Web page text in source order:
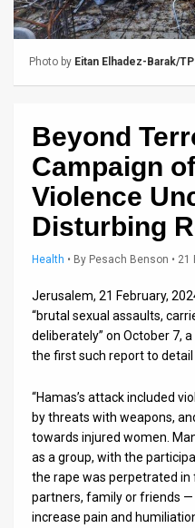
FAQ
Press
Releases
Contact
Photo by Eitan Elhadez-Barak/
Beyond
Campaign
Violence
Disturbing
Health • By Pesach Benson • 21
Jerusalem, 21 February,
“brutal sexual assaults,
deliberately” on October 7,
the first such report to detail
“Hamas’s attack included
by threats with weapons,
towards injured women.
as a group, with the
the rape was perpetrated
partners, family or friends
increase pain and